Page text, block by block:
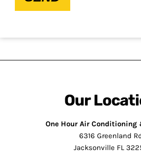
Our
One Hour Air
6316 Greenland
Jacksonville FL